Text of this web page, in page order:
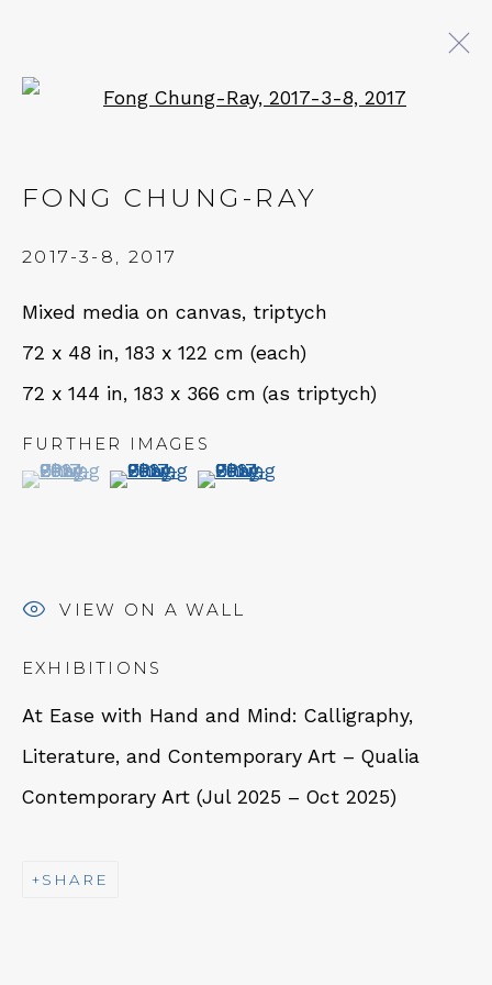
WORKS NEWS
BROWSE ARTISTS
QUALIA CONTEMPORARY ART
229 Hamilton Ave, Palo Alto, CA 94301
Tues - Thurs: 11am – 6pm
Fri – Sat: 11am – 7pm
FONG CHUNG-RAY
2017-3-8 , 2017
Mixed media on canvas, triptych
72 x 48 in, 183 x 122 cm (each)
72 x 144 in, 183 x 366 cm (as triptych)
FURTHER IMAGES
(View a larger image of thumbnail 1 )
, currently selected.
, currently selected.
, currently selected.
(View a larger image of thumbnail 2 )
(View a larger image of
VIEW ON A WALL
EXHIBITIONS
At Ease with Hand and Mind: Calligraphy,
Literature, and Contemporary Art – Qualia
Contemporary Art (Jul 2025 – Oct 2025)
SHARE